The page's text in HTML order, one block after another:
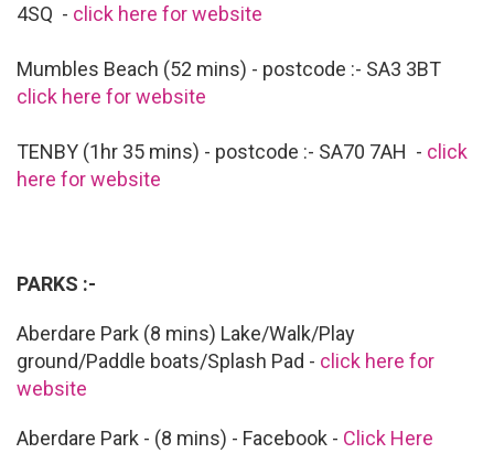
4SQ - click here for website
Mumbles Beach (52 mins) - postcode :- SA3 3BT
click here for website
TENBY (1hr 35 mins) - postcode :- SA70 7AH - click
here for website
PARKS :-
Aberdare Park (8 mins) Lake/Walk/Play
ground/Paddle boats/Splash Pad - click here for
website
Aberdare Park - (8 mins) - Facebook - Click Here